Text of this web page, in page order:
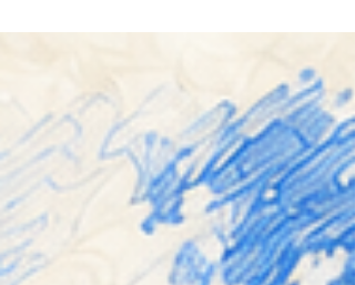
how preventative maintenance can help you avoid expensive
includes more than fresh oil and a filter. Every visit includes
important fluid checks and a visual multipoint inspection to help
identify small issues before they be